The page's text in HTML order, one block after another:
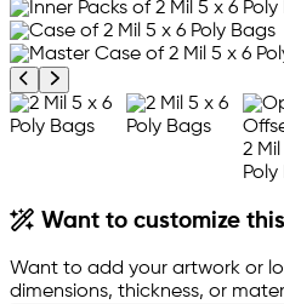
Previous product image
Next product image
Want to customize
Want to add your artwork or
dimensions, thickness, or